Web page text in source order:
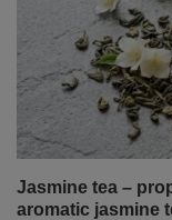
Jasmine tea –
aromatic jasmine
Some teas delight
like a morning
something else
aroma that can put
Read more